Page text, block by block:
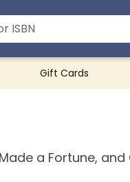
Gift Cards
a Fortune, and